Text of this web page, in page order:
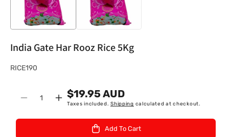
India Gate Har Rooz Rice 5Kg
S
RICE190
Decrease
Quantity
Increase
$19.95 AUD
Taxes included.Shipping calculated at checkout.
Add To Cart